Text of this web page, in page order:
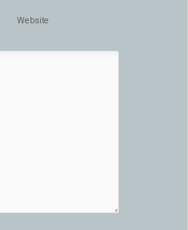
Website